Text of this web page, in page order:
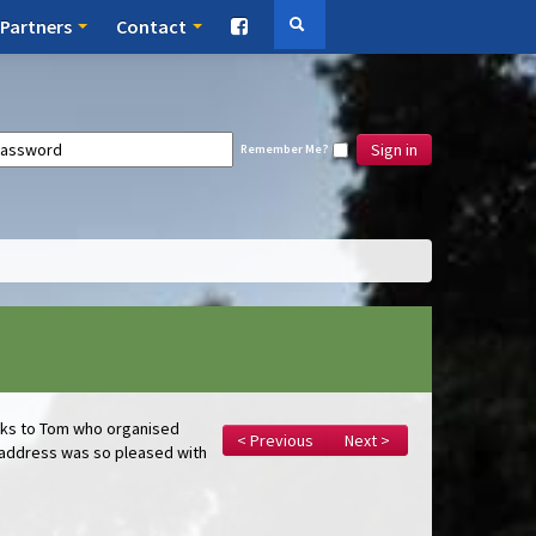
Partners Contact
Remember Me? Sign in
< Previous Next >
to Tom who organised
was so pleased with